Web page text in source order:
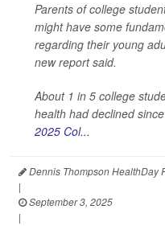
Parents of college
might have some
regarding their young
new report said.
About 1 in 5 college
health had declined
2025 Col...
Dennis Thompson HealthDay
|
September 3, 2025
|